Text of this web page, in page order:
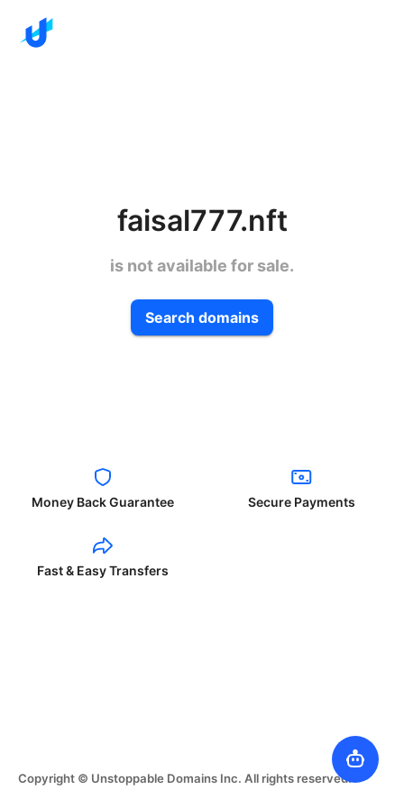
faisal777.nft
is not available for sale.
Search domains
Money Back Guarantee Secure Payments
Fast & Easy Transfers
Copyright © Unstoppable Domains Inc. All rights reserved.